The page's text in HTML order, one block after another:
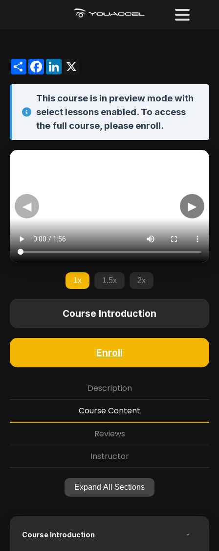
ShareFacebookLinkedIn
This course is in preview modewith
select lessons enabled. To access
the full course, please enroll.
◀ ▶
1x 1.5x 2x
Course Introduction
Enroll
Description
Course Content
Reviews
Instructor
Expand All Sections
Course Introduction -